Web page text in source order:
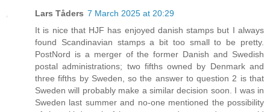
Lars Tåders 7 March 2025 at 20:29
It is nice that HJF has enjoyed danish stamps but I always
found Scandinavian stamps a bit too small to be pretty.
PostNord is a merger of the former Danish and Swedish
postal administrations; two fifths owned by Denmark and
three fifths by Sweden, so the answer to question 2 is that
Sweden will probably make a similar decision soon. I was in
Sweden last summer and no-one mentioned the possibility